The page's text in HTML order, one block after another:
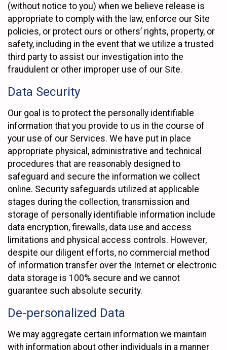
(without notice to you) when we believe release is
appropriate to comply with the law, enforce our Site
policies, or protect ours or others’ rights, property, or
safety, including in the event that we utilize a trusted
third party to assist our investigation into the
fraudulent or other improper use of our Site.
Data Security
Our goal is to protect the personally identifiable
information that you provide to us in the course of
your use of our Services. We have put in place
appropriate physical, administrative and technical
procedures that are reasonably designed to
safeguard and secure the information we collect
online. Security safeguards utilized at applicable
stages during the collection, transmission and
storage of personally identifiable information include
data encryption, firewalls, data use and access
limitations and physical access controls. However,
despite our diligent efforts, no commercial method
of information transfer over the Internet or electronic
data storage is 100% secure and we cannot
guarantee such absolute security.
De-personalized Data
We may aggregate certain information we maintain
with information about other individuals in a manner